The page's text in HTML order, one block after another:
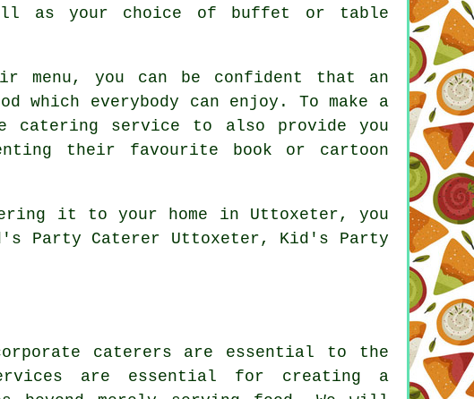
as your choice of buffet or table
menu, you can be confident that an
everybody can enjoy. To make a
service to also provide you
their favourite book or cartoon
it to your home in Uttoxeter, you
Party Caterer Uttoxeter, Kid's Party
caterers are essential to the
are essential for creating a